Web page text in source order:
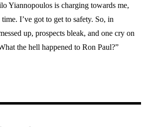
Yiannopoulos is charging towards me,
time. I’ve got to get to safety. So, in
up, prospects bleak, and one cry on
the hell happened to Ron Paul?”